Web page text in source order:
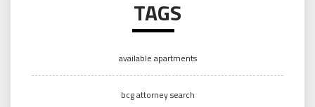
TAGS
available apartments
bcg attorney search